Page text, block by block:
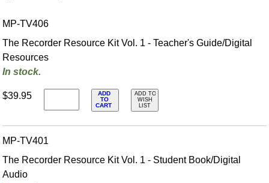
MP-TV406
The Recorder Resource Kit Vol. 1 - Teacher's Guide/Digital
Resources
In stock.
$39.95
ADD
TO
CART
ADD TO
WISH
LIST
MP-TV401
The Recorder Resource Kit Vol. 1 - Student Book/Digital
Audio